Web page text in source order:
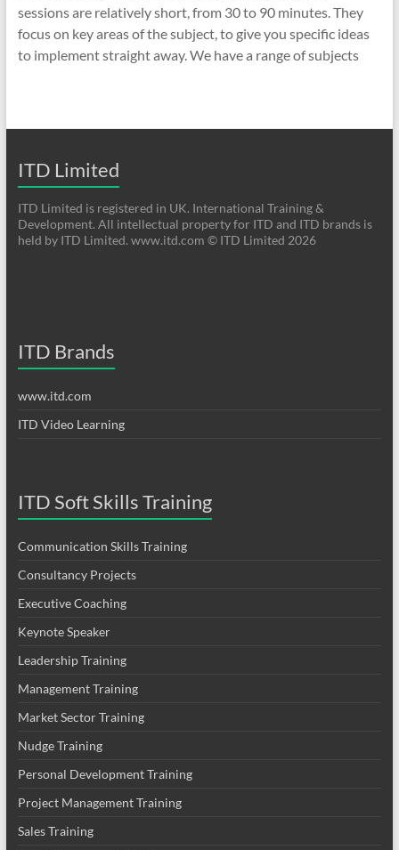
sessions are relatively short, from 30 to 90 minutes. They
focus on key areas of the subject, to give you specific ideas
to implement straight away. We have a range of subjects
ITD Limited
ITD Limited is registered in UK. International Training &
Development. All intellectual property for ITD and ITD brands is
held by ITD Limited. www.itd.com © ITD Limited 2026
ITD Brands
www.itd.com
ITD Video Learning
ITD Soft Skills Training
Communication Skills Training
Consultancy Projects
Executive Coaching
Keynote Speaker
Leadership Training
Management Training
Market Sector Training
Nudge Training
Personal Development Training
Project Management Training
Sales Training